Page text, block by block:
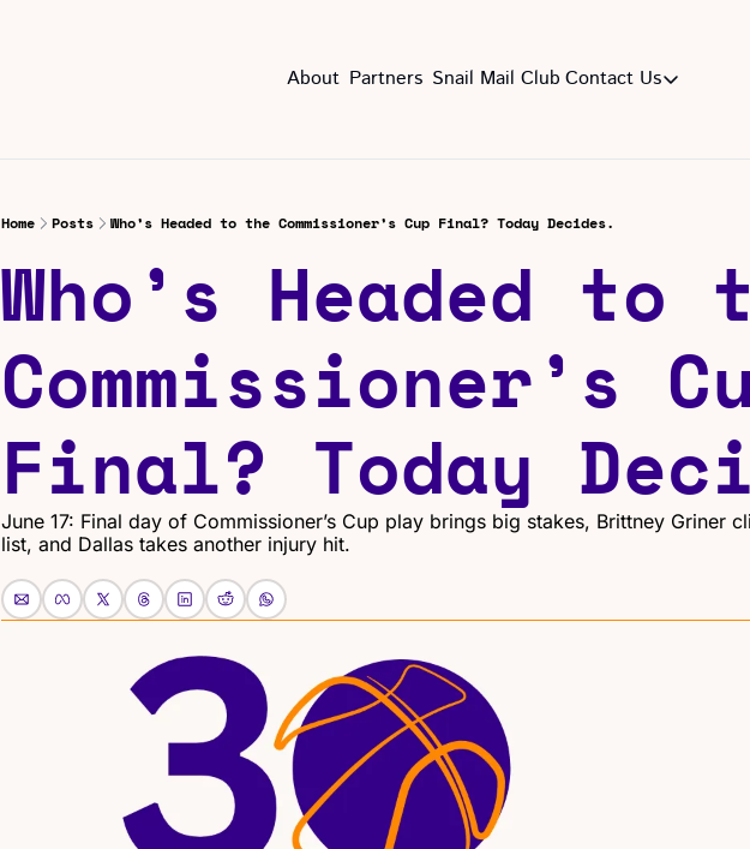
About Partners Snail Mail Club Contact Us
Contact Us
Home Posts Who’s Headed to the Commissioner’s Cup Final? Today Decides.
Who’s Headed to
Commissioner’s
Final? Today
June 17: Final day of Commissioner’s Cup play brings big stakes, Brittney Griner
list, and Dallas takes another injury hit.